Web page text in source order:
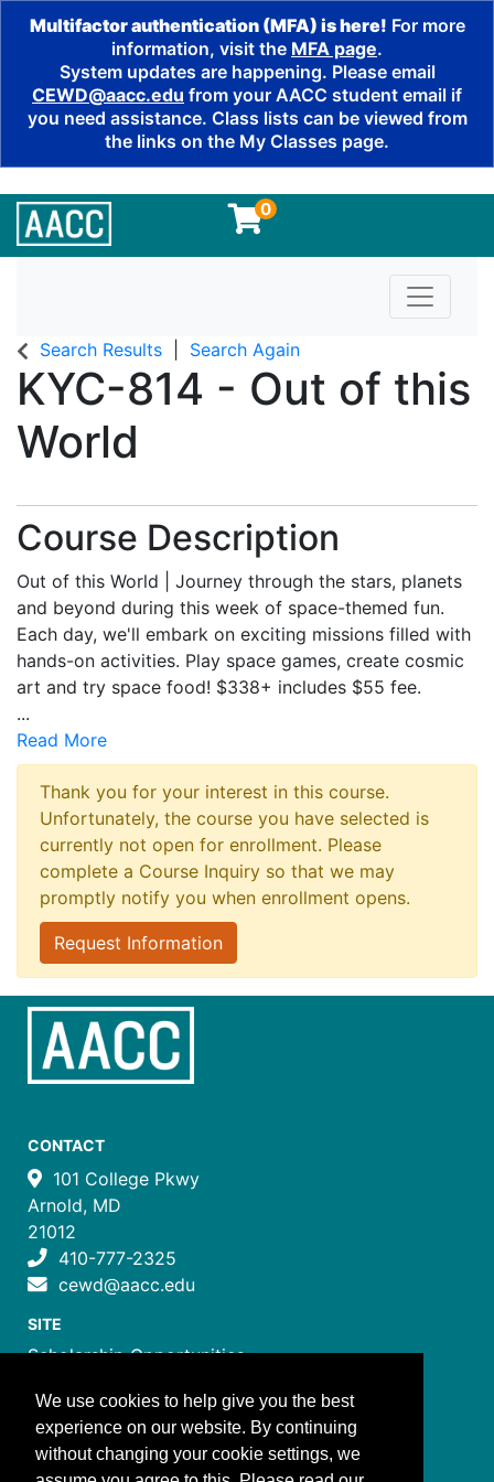
Multifactor authentication (MFA) is here! For more
information, visit the MFA page.
System updates are happening. Please email
CEWD@aacc.edu from your AACC student email if
you need assistance. Class lists can be viewed from
the links on the My Classes page.
0
Toggle
Search Results Search Again
KYC-814 - Out of this
World
Course Description
Out of this World | Journey through the stars, planets
and beyond during this week of space-themed fun.
Each day, we'll embark on exciting missions filled with
hands-on activities. Play space games, create cosmic
art and try space food! $338+ includes $55 fee.
...
Read More
Thank you for your interest in this course.
Unfortunately, the course you have selected is
currently not open for enrollment. Please
complete a Course Inquiry so that we may
promptly notify you when enrollment opens.
Request Information
CONTACT
101 College Pkwy
Arnold, MD
21012
410-777-2325
cewd@aacc.edu
SITE
Scholarship Opportunities
Job Training Programs
How to Register
Costs and Payment
We use cookies to help give you the best
experience on our website. By continuing
without changing your cookie settings, we